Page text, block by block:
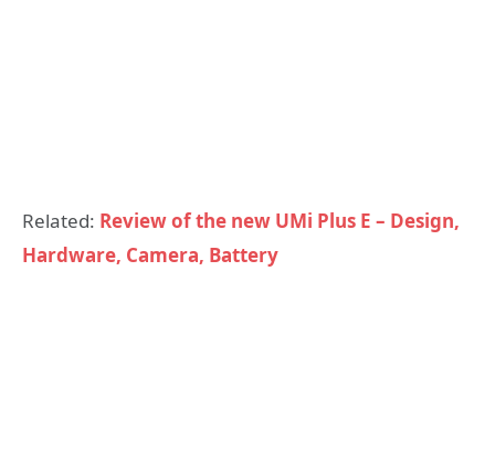
Related: Review of the new UMi Plus E – Design,
Hardware, Camera, Battery